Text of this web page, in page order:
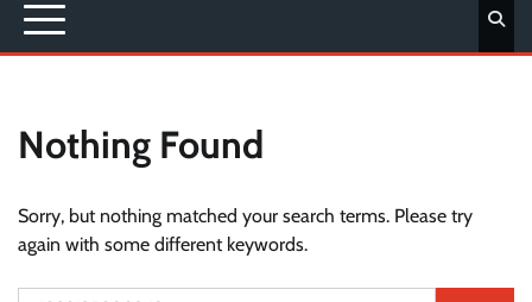
Nothing Found
Sorry, but nothing matched your search terms. Please try
again with some different keywords.